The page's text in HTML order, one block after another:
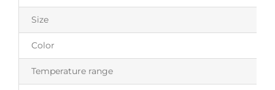
Size
Color
Temperature range